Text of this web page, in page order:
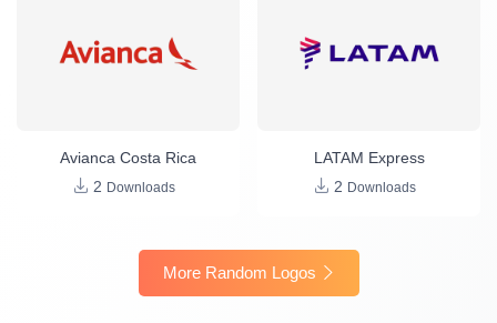
Avianca Costa Rica
2 Downloads
LATAM Express
2 Downloads
More Random Logos